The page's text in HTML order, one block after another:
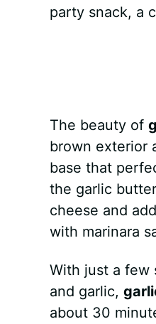
b
e
t
s
party snack, a
The beauty of
brown exterior
base that
the garlic
cheese and
with marinara
With just a few
and garlic,
about 30